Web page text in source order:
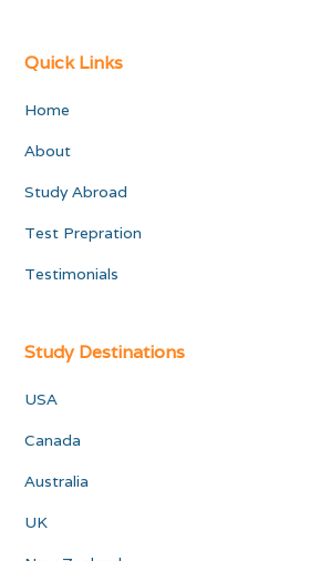
Quick Links
Home
About
Study Abroad
Test Prepration
Testimonials
Study Destinations
USA
Canada
Australia
UK